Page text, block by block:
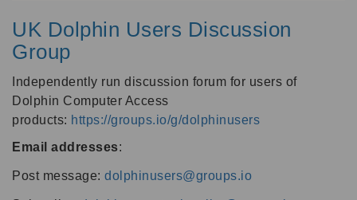
UK Dolphin Users Discussion
Group
Independently run discussion forum for users of
Dolphin Computer Access
products: https://groups.io/g/dolphinusers
Email addresses:
Post message: dolphinusers@groups.io